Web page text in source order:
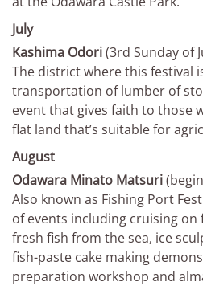
July
Kashima Odori(3rd Sunday of
The district where this festival
transportation of lumber of
event that gives faith to those
flat land that’s suitable for
August
Odawara Minato Matsuri
Also known as Fishing Port
of events including cruising on
fresh fish from the sea, ice
fish-paste cake making
preparation workshop and